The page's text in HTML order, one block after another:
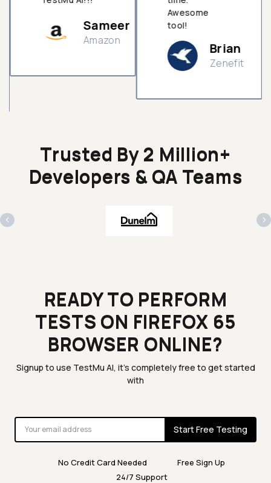
Sameer
Amazon
Awesome
tool!
Brian
Zenefit
Trusted By 2 Million+
Developers & QA Teams
‹ ›
READY TO PERFORM
TESTS ON FIREFOX 65
BROWSER ONLINE?
Signup to use TestMu AI, it's completely free to get started
with
Start Free Testing
No Credit Card Needed
Free Sign Up
24/7 Support